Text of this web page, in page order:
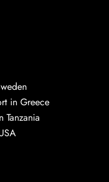
in Greece
Tanzania